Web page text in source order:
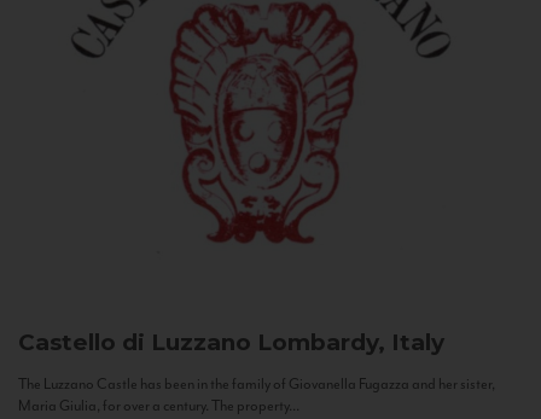
Castello di Luzzano Lombardy, Italy
The Luzzano Castle has been in the family of Giovanella Fugazza and her sister,
Maria Giulia, for over a century. The property...